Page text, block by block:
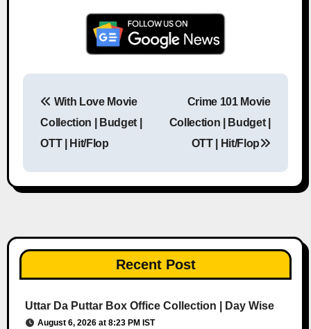
With Love Movie
Collection | Budget |
OTT | Hit/Flop
Crime 101 Movie
Collection | Budget |
OTT | Hit/Flop
Recent Post
Uttar Da Puttar Box Office Collection | Day Wise
August 6, 2026 at 8:23 PM IST